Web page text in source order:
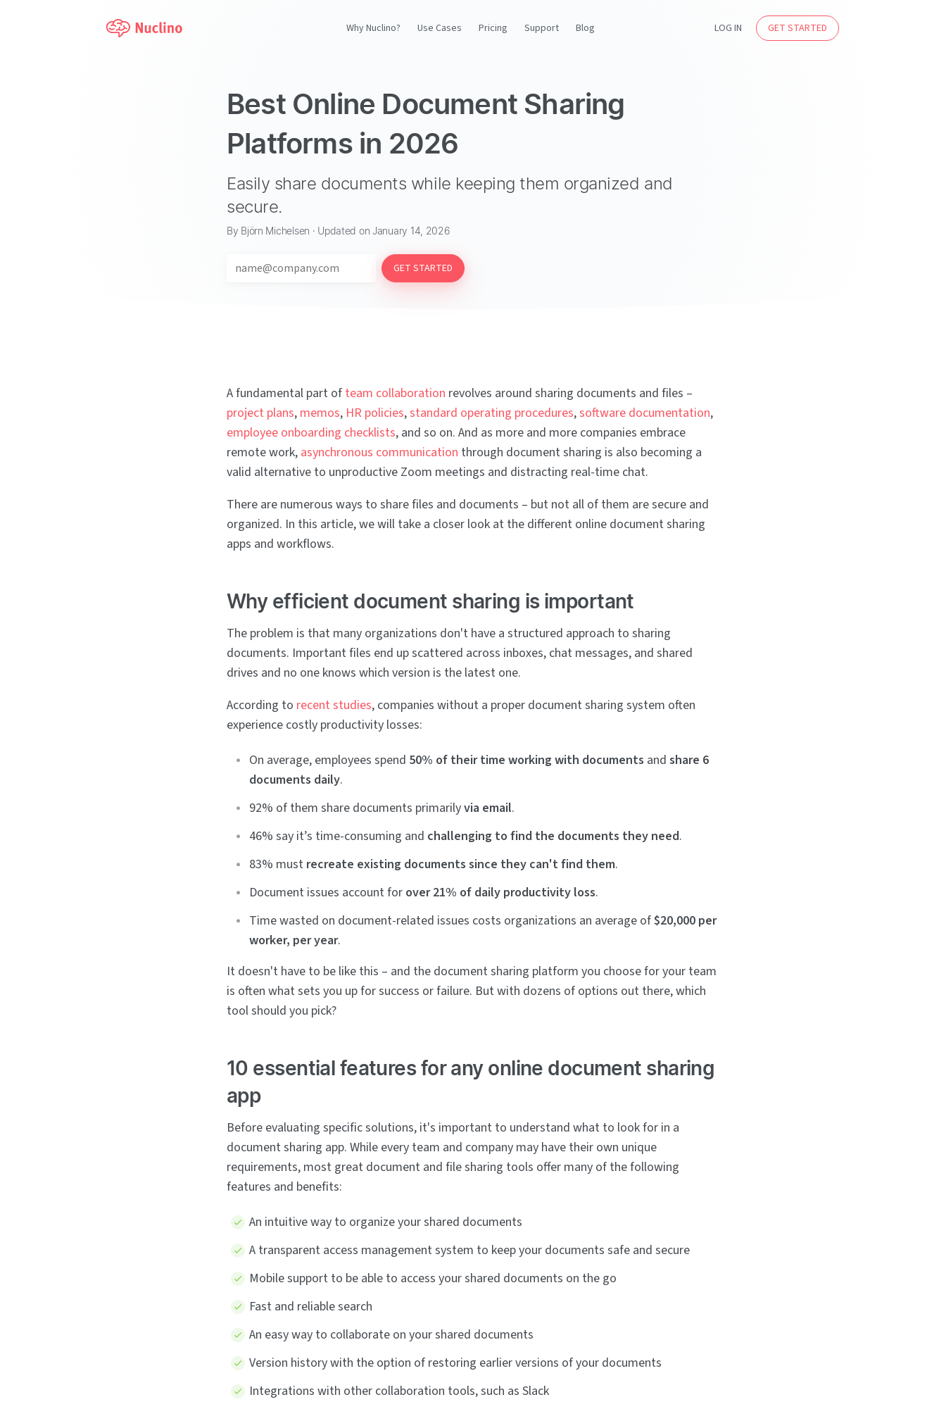
Why Nuclino? Use Cases Pricing Support Blog LOG IN GET STARTED
Use Cases
Support
LOG IN
Best Online Document Sharing
Platforms in 2026
Easily share documents while keeping them organized and
secure.
By Björn Michelsen · Updated on January 14, 2026
GET STARTED
A fundamental part of team collaboration revolves around sharing documents and files –
project plans, memos, HR policies,standard operating procedures,software documentation,
employee onboarding checklists, and so on. And as more and more companies embrace
remote work, asynchronous communication through document sharing is also becoming a
valid alternative to unproductive Zoom meetings and distracting real-time chat.
There are numerous ways to share files and documents – but not all of them are secure and
organized. In this article, we will take a closer look at the different online document sharing
apps and workflows.
Why efficient document sharing is important
The problem is that many organizations don't have a structured approach to sharing
documents. Important files end up scattered across inboxes, chat messages, and shared
drives and no one knows which version is the latest one.
According to recent studies, companies without a proper document sharing system often
experience costly productivity losses:
On average, employees spend 50% of their time working with documents and share 6
documents daily.
92% of them share documents primarilyvia email.
46% say it’s time-consuming and challenging to find the documents they need.
83% must recreate existing documents since they can't find them.
Document issues account for over 21% of daily productivity loss.
Time wasted on document-related issues costs organizations an average of$20,000 per
worker, per year.
It doesn't have to be like this – and the document sharing platform you choose for your team
is often what sets you up for success or failure. But with dozens of options out there, which
tool should you pick?
10 essential features for any online document sharing
app
Before evaluating specific solutions, it's important to understand what to look for in a
document sharing app. While every team and company may have their own unique
requirements, most great document and file sharing tools offer many of the following
features and benefits:
An intuitive way to organize your shared documents
A transparent access management system to keep your documents safe and secure
Mobile support to be able to access your shared documents on the go
Fast and reliable search
An easy way to collaborate on your shared documents
Version history with the option of restoring earlier versions of your documents
Integrations with other collaboration tools, such as Slack